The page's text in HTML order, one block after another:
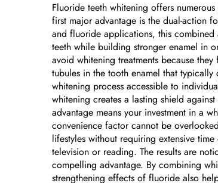
Fluoride teeth whitening offers
first major advantage is the dual-action
and fluoride applications, this combined
teeth while building stronger enamel in
avoid whitening treatments because
tubules in the tooth enamel that typically
whitening process accessible to
whitening creates a lasting shield
advantage means your investment in a
convenience factor cannot be
lifestyles without requiring extensive
television or reading. The results are
compelling advantage. By combining
strengthening effects of fluoride also